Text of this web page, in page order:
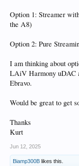
Option 1: Streamer
the A8)
Option 2: Pure
I am thinking about
LAiV Harmony uDAC
Ebravo.
Would be great to get
Thanks
Kurt
Jun 12, 2025
Biamp300B likes this.